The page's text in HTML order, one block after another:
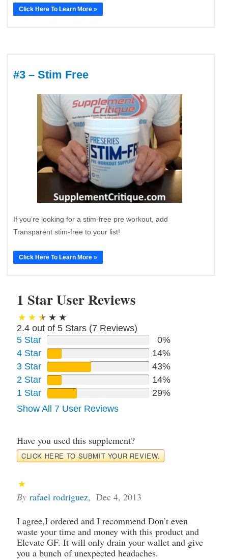
Click Here To Learn More »
#3 – Stim Free
If you’re looking for a stim-free pre workout, add
Transparent stim-free to your list!
Click Here To Learn More »
1 Star User Reviews
2.4 out of 5 Stars (7 Reviews)
5 Star
0%
4 Star
14%
3 Star
43%
2 Star
14%
1 Star
29%
Show All 7 User Reviews
Have you used this supplement?
CLICK HERE TO SUBMIT YOUR REVIEW.
By rafael rodriguez, Dec 4, 2013
I agree,I ordered and I recommend Don’t even
waste your time and money with this product and
Elevate GF. It will only drain your wallet and give
you a bunch of unexpected headaches.